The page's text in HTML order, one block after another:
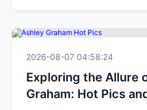
2026-08-07 04:58:24
Exploring the Allure
Graham: Hot Pics